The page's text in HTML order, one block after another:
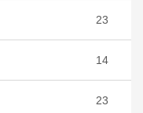
23
14
23